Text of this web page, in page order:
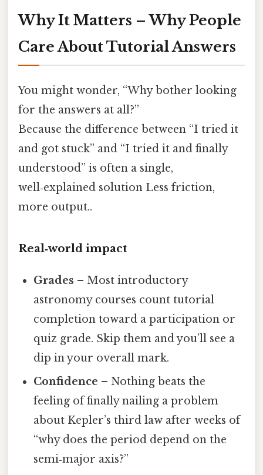
Why It Matters – Why People
Care About Tutorial Answers
You might wonder, “Why bother looking
for the answers at all?”
Because the difference between “I tried it
and got stuck” and “I tried it and finally
understood” is often a single,
well‑explained solution Less friction,
more output..
Real‑world impact
Grades – Most introductory
astronomy courses count tutorial
completion toward a participation or
quiz grade. Skip them and you’ll see a
dip in your overall mark.
Confidence – Nothing beats the
feeling of finally nailing a problem
about Kepler’s third law after weeks of
“why does the period depend on the
semi‑major axis?”